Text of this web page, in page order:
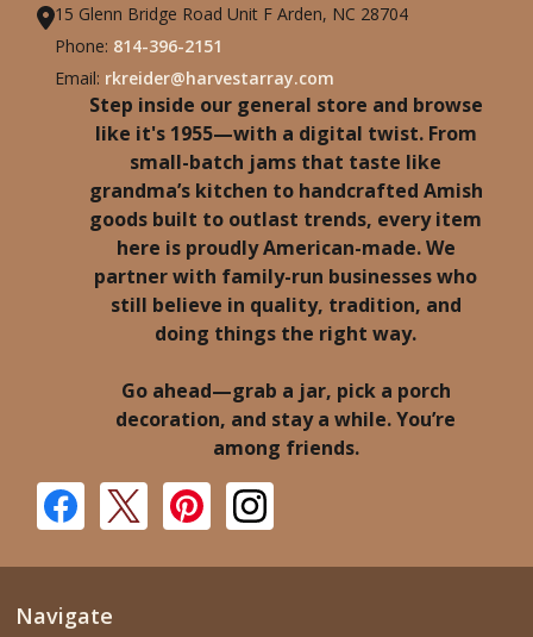
15 Glenn Bridge Road Unit F Arden, NC 28704
Phone: 814-396-2151
Email: rkreider@harvestarray.com
Step inside our general store and browse
like it's 1955—with a digital twist. From
small-batch jams that taste like
grandma’s kitchen to handcrafted Amish
goods built to outlast trends, every item
here is proudly American-made. We
partner with family-run businesses who
still believe in quality, tradition, and
doing things the right way.
Go ahead—grab a jar, pick a porch
decoration, and stay a while. You’re
among friends.
Navigate